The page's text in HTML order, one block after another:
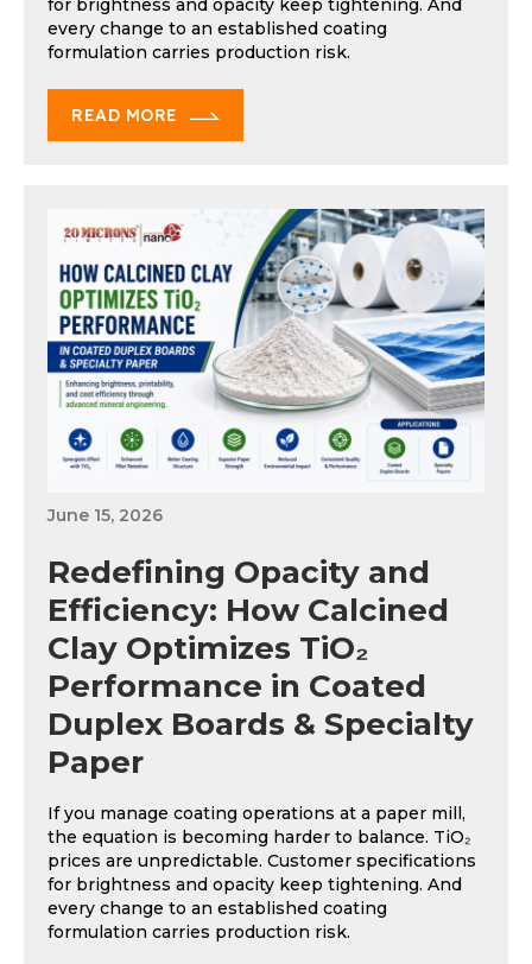
for brightness and opacity keep tightening. And
every change to an established coating
formulation carries production risk.
READ MORE
June 15, 2026
Redefining Opacity and
Efficiency: How Calcined
Clay Optimizes TiO₂
Performance in Coated
Duplex Boards & Specialty
Paper
If you manage coating operations at a paper mill,
the equation is becoming harder to balance. TiO₂
prices are unpredictable. Customer specifications
for brightness and opacity keep tightening. And
every change to an established coating
formulation carries production risk.